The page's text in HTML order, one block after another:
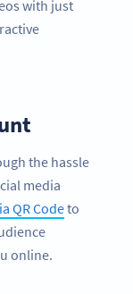
with just
the hassle
media
QR Codeto
online.